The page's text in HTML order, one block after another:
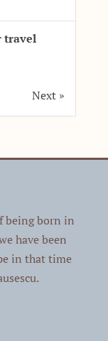
travel
Next »
being born in
have been
in that time